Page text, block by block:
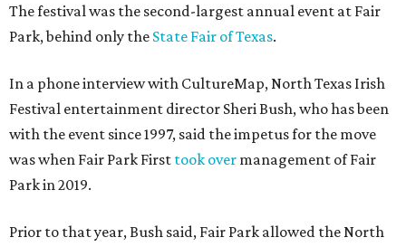
The festival was the second-largest annual event at Fair
Park, behind only the State Fair of Texas.
In a phone interview with CultureMap, North Texas Irish
Festival entertainment director Sheri Bush, who has been
with the event since 1997, said the impetus for the move
was when Fair Park First took over management of Fair
Park in 2019.
Prior to that year, Bush said, Fair Park allowed the North